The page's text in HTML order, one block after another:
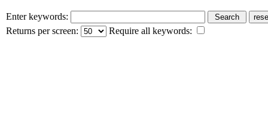
Enter keywords:
Returns per screen:
Require all keywords: